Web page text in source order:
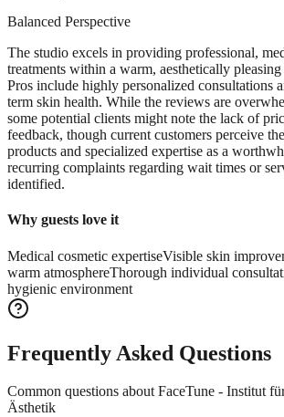
Balanced Perspective
The studio excels in providing professional,
treatments within a warm, aesthetically
Pros include highly personalized consultations
term skin health. While the reviews are
some potential clients might note the lack of
feedback, though current customers perceive
products and specialized expertise as a
recurring complaints regarding wait times or
identified.
Why guests love it
Medical cosmetic expertiseVisible skin
warm atmosphereThorough individual
hygienic environment
Frequently Asked Questions
Common questions aboutFaceTune - Institut
Ästhetik